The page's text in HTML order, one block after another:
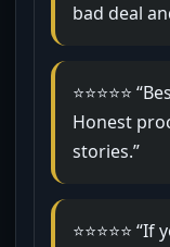
bad deal
⭐⭐⭐⭐⭐
Honest
stories.”
⭐⭐⭐⭐⭐